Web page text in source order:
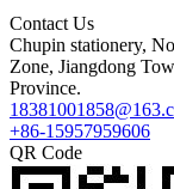
Contact Us
Chupin stationery,
Zone, Jiangdong
Province.
+86-15957959606
QR Code